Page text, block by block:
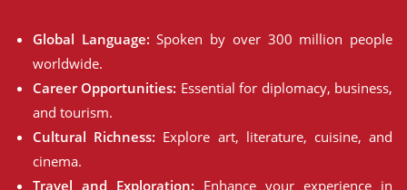
Global Language: Spoken by over 300 million people
worldwide.
Career Opportunities: Essential for diplomacy, business,
and tourism.
Cultural Richness: Explore art, literature, cuisine, and
cinema.
Travel and Exploration: Enhance your experience in